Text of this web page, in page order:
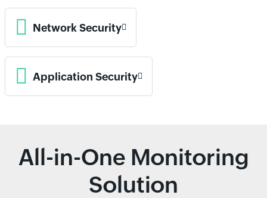
Network Security
Application Security
All-in-One Monitoring
Solution